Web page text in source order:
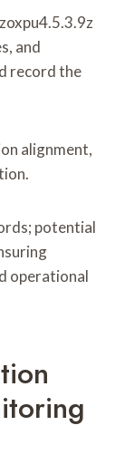
and
record the
alignment,
potential
operational